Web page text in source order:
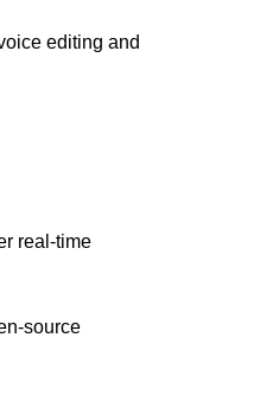
editing and
real-time
source